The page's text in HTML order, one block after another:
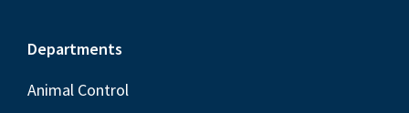
Footer
Departments
Animal Control